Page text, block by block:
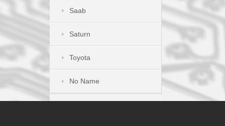
Saab
Saturn
Toyota
No Name